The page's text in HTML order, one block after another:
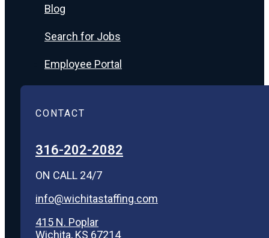
Blog
Search for Jobs
Employee Portal
CONTACT
316-202-2082
ON CALL 24/7
info@wichitastaffing.com
415 N. Poplar
Wichita, KS 67214